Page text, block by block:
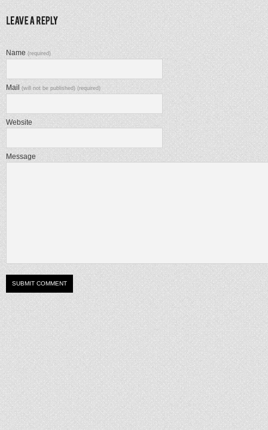
Name(required)
Mail(will not be published) (required)
Website
Message